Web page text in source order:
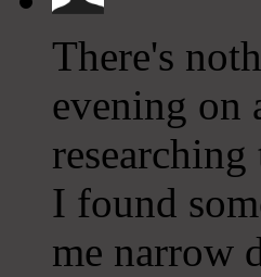
There's
evening on
I found
me narrow